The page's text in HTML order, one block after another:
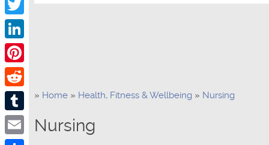
Twitter
LinkedIn
Pinterest
Reddit
Tumblr
» Home » Health, Fitness & Wellbeing » Nursing
Nursing